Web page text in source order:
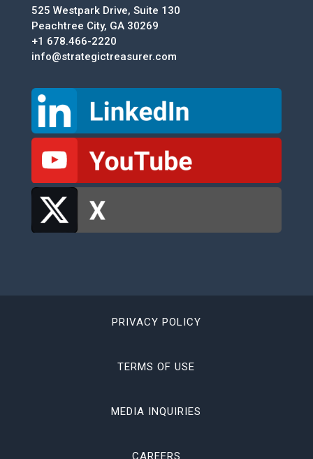
525 Westpark Drive, Suite 130
Peachtree City, GA 30269
+1 678.466-2220
info@strategictreasurer.com
PRIVACY POLICY
TERMS OF USE
MEDIA INQUIRIES
CAREERS